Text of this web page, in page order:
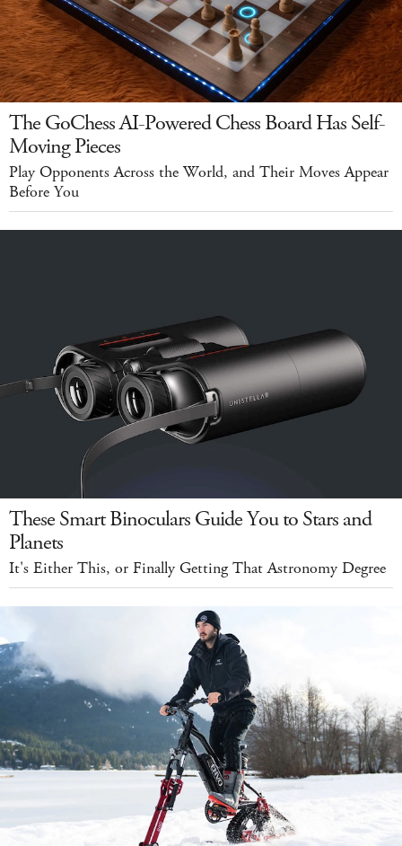
The GoChess AI-Powered Chess Board Has Self-
Moving Pieces
Play Opponents Across the World, and Their Moves Appear
Before You
These Smart Binoculars Guide You to Stars and
Planets
It's Either This, or Finally Getting That Astronomy Degree